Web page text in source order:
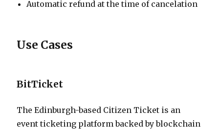
Automatic refund at the time of cancelation
Use Cases
BitTicket
The Edinburgh-based Citizen Ticket is an
event ticketing platform backed by blockchain